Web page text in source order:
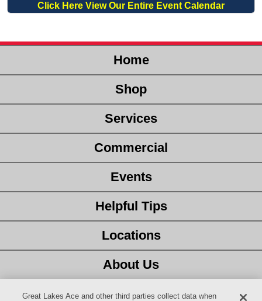
Click Here View Our Entire Event Calendar
Home
Shop
Services
Commercial
Events
Helpful Tips
Locations
About Us
Customer Service
Great Lakes Ace and other third parties collect data when